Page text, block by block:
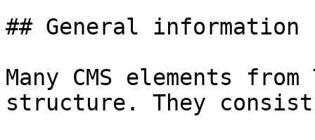
## General information
Many CMS elements
structure. They